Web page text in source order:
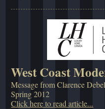
West Coast
Message from Clarence
Spring 2012
Click here to read article...